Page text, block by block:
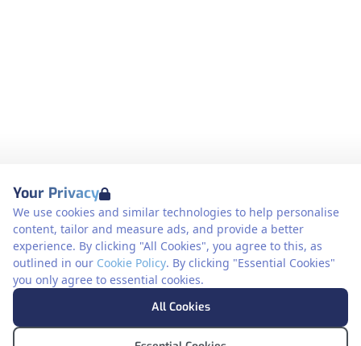
Your Privacy
We use cookies and similar technologies to help personalise
content, tailor and measure ads, and provide a better
experience. By clicking "All Cookies", you agree to this, as
outlined in our Cookie Policy. By clicking "Essential Cookies"
you only agree to essential cookies.
All Cookies